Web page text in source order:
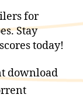
for
Stay
today!
download